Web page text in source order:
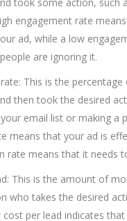
engagement rate
ad, while a low
are ignoring it.
This is the
then took the desired
email list or making a
means that your ad is
rate means that it needs
This is the amount of
who takes the desired
cost per lead indicates